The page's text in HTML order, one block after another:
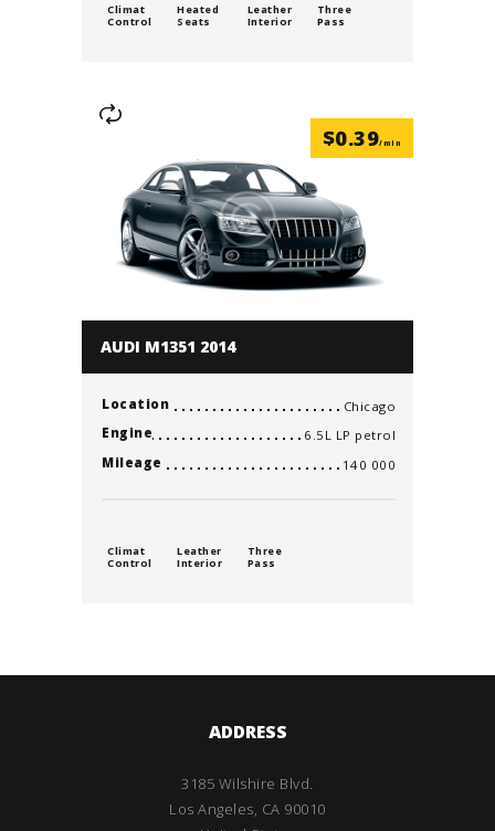
Climat
Control
Heated
Seats
Leather
Interior
Three
Pass
$0.39/min
AUDI M1351 2014
Location
Chicago
Engine
6.5L LP petrol
Mileage
140 000
Climat
Control
Leather
Interior
Three
Pass
ADDRESS
3185 Wilshire Blvd.
Los Angeles, CA 90010